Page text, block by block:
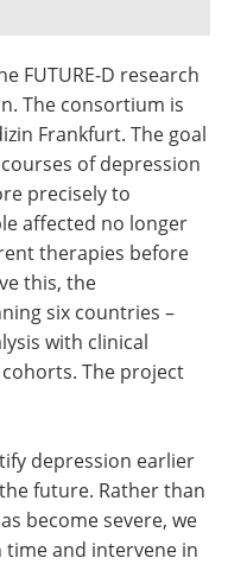
Become a Member
FUTURE-D research
The consortium is
Frankfurt. The goal
of depression
precisely to
affected no longer
therapies before
this, the
six countries –
with clinical
The project
depression earlier
future. Rather than
become severe, we
and intervene in